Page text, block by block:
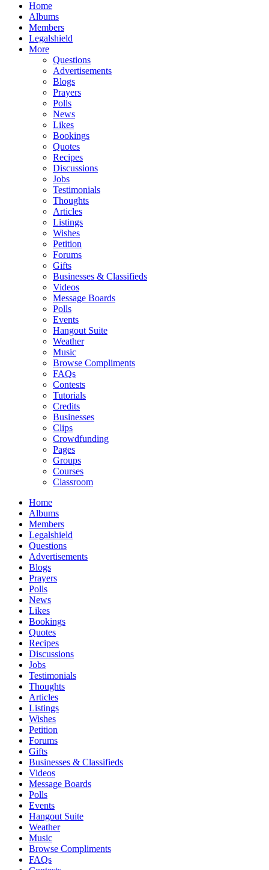
Home
Albums
Members
Legalshield
More
Questions
Advertisements
Blogs
Prayers
Polls
News
Likes
Bookings
Quotes
Recipes
Discussions
Jobs
Testimonials
Thoughts
Articles
Listings
Wishes
Petition
Forums
Gifts
Businesses & Classifieds
Videos
Message Boards
Polls
Events
Hangout Suite
Weather
Music
Browse Compliments
FAQs
Contests
Tutorials
Credits
Businesses
Clips
Crowdfunding
Pages
Groups
Courses
Classroom
Home
Albums
Members
Legalshield
Questions
Advertisements
Blogs
Prayers
Polls
News
Likes
Bookings
Quotes
Recipes
Discussions
Jobs
Testimonials
Thoughts
Articles
Listings
Wishes
Petition
Forums
Gifts
Businesses & Classifieds
Videos
Message Boards
Polls
Events
Hangout Suite
Weather
Music
Browse Compliments
FAQs